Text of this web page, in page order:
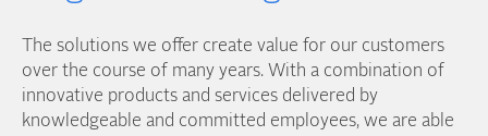
The solutions we offer create value for our customers
over the course of many years. With a combination of
innovative products and services delivered by
knowledgeable and committed employees, we are able